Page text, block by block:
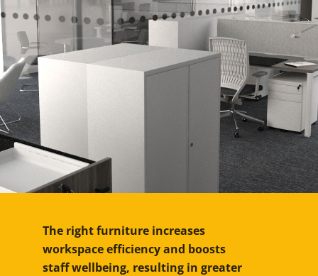
The right furniture increases
workspace efficiency and boosts
staff wellbeing, resulting in greater